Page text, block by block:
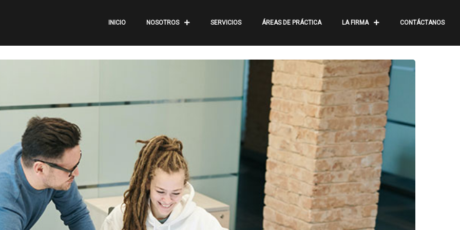
INICIO NOSOTROS SERVICIOS ÁREAS DE PRÁCTICA LA FIRMA CONTÁCTANOS